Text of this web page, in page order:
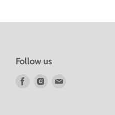
Follow us
Find
Find